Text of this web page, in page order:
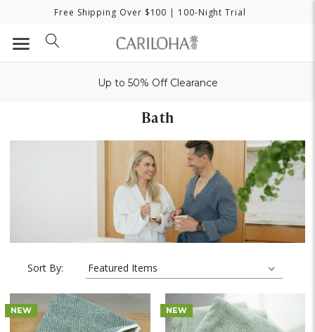
Free Shipping Over $100 | 100-Night Trial
Up to 50% Off Clearance
Bath
Sort By:
NEW NEW